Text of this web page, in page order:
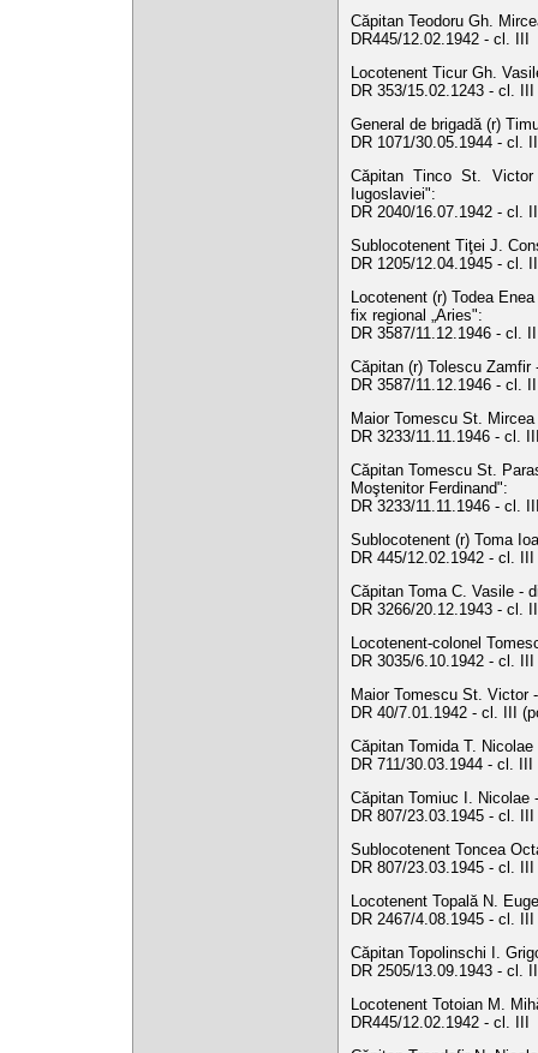
Căpitan Teodoru Gh.
DR445/12.02.1942 - cl. III
Locotenent Ticur Gh.
DR 353/15.02.1243 - cl.
General de brigadă (r)
DR 1071/30.05.1944 - cl.
Căpitan Tinco St.
Iugoslaviei":
DR 2040/16.07.1942 - cl.
Sublocotenent Tiţei J.
DR 1205/12.04.1945 - cl.
Locotenent (r) Todea
fix regional „Aries":
DR 3587/11.12.1946 - cl.
Căpitan (r) Tolescu
DR 3587/11.12.1946 - cl.
Maior Tomescu St.
DR 3233/11.11.1946 - cl.
Căpitan Tomescu St.
Moştenitor Ferdinand":
DR 3233/11.11.1946 - cl.
Sublocotenent (r) Toma
DR 445/12.02.1942 - cl.
Căpitan Toma C. Vasile -
DR 3266/20.12.1943 - cl.
Locotenent-colonel
DR 3035/6.10.1942 - cl. III
Maior Tomescu St. Victor
DR 40/7.01.1942 - cl. III
Căpitan Tomida T.
DR 711/30.03.1944 - cl.
Căpitan Tomiuc I. Nicolae
DR 807/23.03.1945 - cl.
Sublocotenent Toncea
DR 807/23.03.1945 - cl.
Locotenent Topală N.
DR 2467/4.08.1945 - cl.
Căpitan Topolinschi I.
DR 2505/13.09.1943 - cl.
Locotenent Totoian M.
DR445/12.02.1942 - cl. III